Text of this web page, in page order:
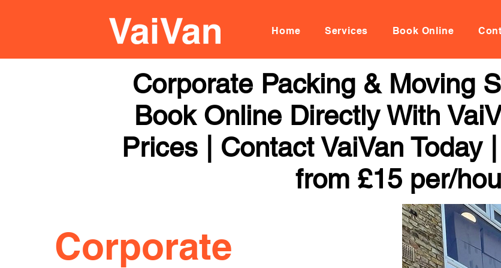
Home Services Book Online
Corporate Packing & Moving
Book Online Directly With
Prices | Contact VaiVan Today
from £15 per/
Corporate